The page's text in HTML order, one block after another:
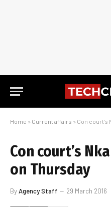
Home » Current affairs » Con court’s
Con court’s
on Thursday
ByAgency Staff 29 March 2016